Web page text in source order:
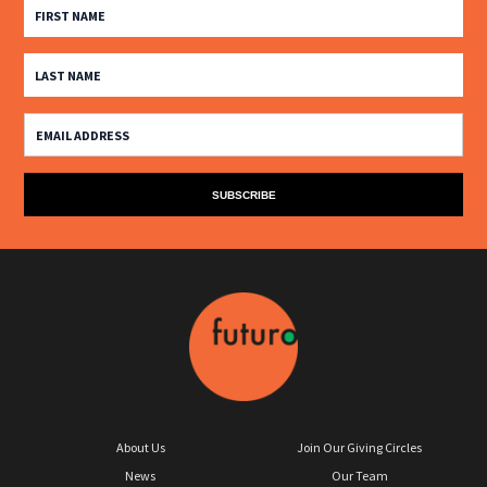
About Us
News
Join Our Giving Circles
Our Team